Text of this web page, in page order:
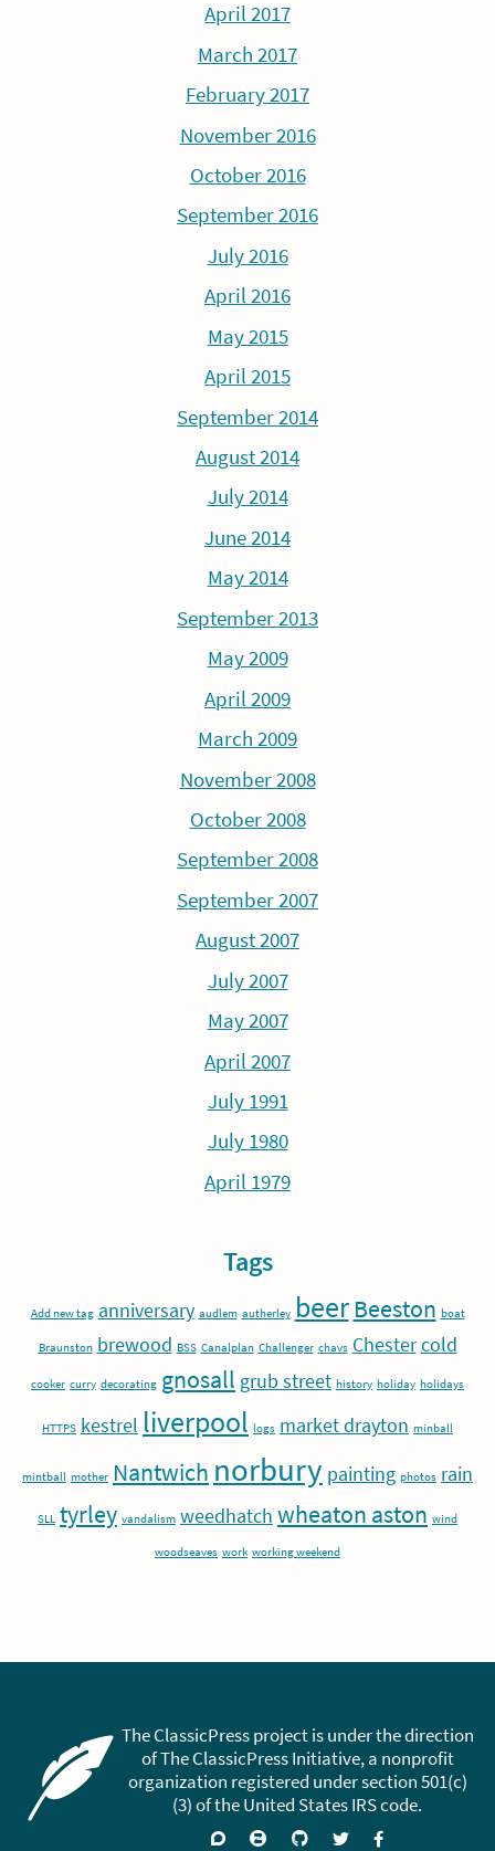
April 2017
March 2017
February 2017
November 2016
October 2016
September 2016
July 2016
April 2016
May 2015
April 2015
September 2014
August 2014
July 2014
June 2014
May 2014
September 2013
May 2009
April 2009
March 2009
November 2008
October 2008
September 2008
September 2007
August 2007
July 2007
May 2007
April 2007
July 1991
July 1980
April 1979
Tags
Add new tag anniversary audlem autherley beer Beeston boat
Braunston brewood BSS Canalplan Challenger chavs Chester cold
cooker curry decorating gnosall grub street history holiday holidays
HTTPS kestrel liverpool logs market drayton minball
mintball mother Nantwich norbury painting photos rain
SLL tyrley vandalism weedhatch wheaton aston wind
woodseaves work working weekend
The ClassicPress project is under the direction
of The ClassicPress Initiative, a nonprofit
organization registered under section 501(c)
(3) of the United States IRS code.
SupportJoin Visit FollowLike